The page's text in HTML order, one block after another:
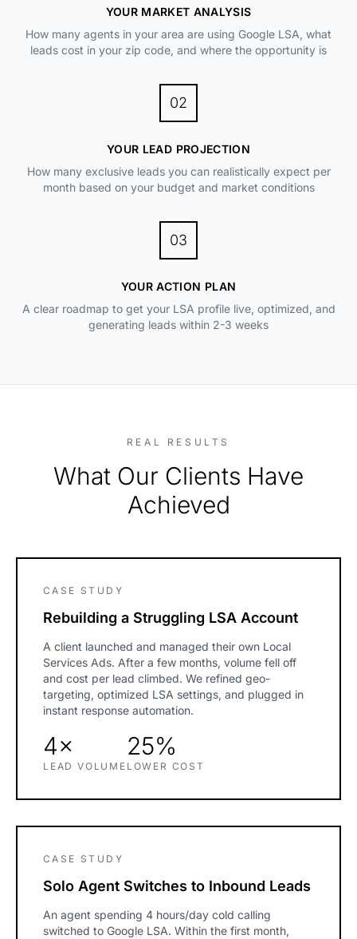
YOUR MARKET ANALYSIS
How many agents in your area are using Google LSA, what
leads cost in your zip code, and where the opportunity is
02
YOUR LEAD PROJECTION
How many exclusive leads you can realistically expect per
month based on your budget and market conditions
03
YOUR ACTION PLAN
A clear roadmap to get your LSA profile live, optimized, and
generating leads within 2-3 weeks
REAL RESULTS
What Our Clients Have
Achieved
CASE STUDY
Rebuilding a Struggling LSA Account
A client launched and managed their own Local
Services Ads. After a few months, volume fell off
and cost per lead climbed. We refined geo-
targeting, optimized LSA settings, and plugged in
instant response automation.
4×
LEAD VOLUME
25%
LOWER COST
CASE STUDY
Solo Agent Switches to Inbound Leads
An agent spending 4 hours/day cold calling
switched to Google LSA. Within the first month,